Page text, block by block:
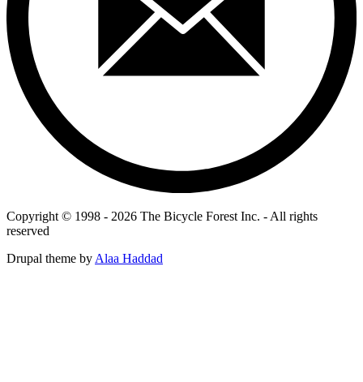
Copyright © 1998 - 2026 The Bicycle Forest Inc. - All rights
reserved
Drupal theme byAlaa Haddad